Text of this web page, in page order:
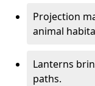
Projection
animal
Lanterns
paths.